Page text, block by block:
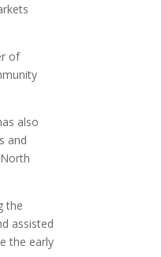
of
also
and
the
assisted
the early